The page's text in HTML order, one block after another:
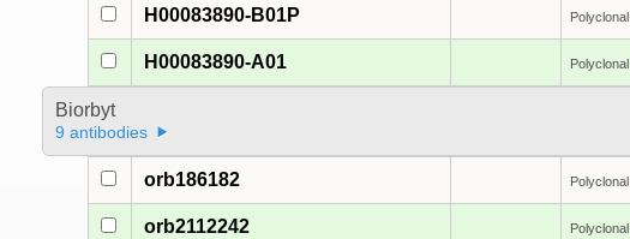
H00083890-B01P Polyclonal
H00083890-A01 Polyclonal
Biorbyt
9 antibodies
orb186182 Polyclonal
orb2112242 Polyclonal